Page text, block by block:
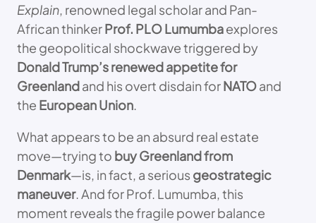
Explain, renowned legal scholar and Pan-
African thinkerProf. PLO Lumumbaexplores
the geopolitical shockwave triggered by
Donald Trump’s renewed appetite for
Greenlandand his overt disdain forNATOand
the European Union.
What appears to be an absurd real estate
move—trying to buy Greenland from
Denmark—is, in fact, a serious geostrategic
maneuver. And for Prof. Lumumba, this
moment reveals the fragile power balance